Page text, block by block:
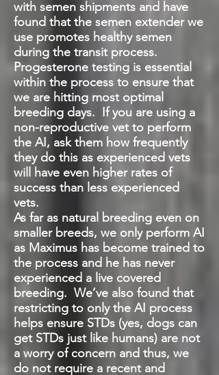
with semen shipments and have
found that the semen extender we
use promotes healthy semen
during the transit process.
Progesterone testing is essential
within the process to ensure that
we are hitting most optimal
breeding days. If you are using a
non-reproductive vet to perform
the AI, ask them how frequently
they do this as experienced vets
will have even higher rates of
success than less experienced
vets.
As far as natural breeding even on
smaller breeds, we only perform AI
as Maximus has become trained to
the process and he has never
experienced a live covered
breeding. We’ve also found that
restricting to only the AI process
helps ensure STDs (yes, dogs can
get STDs just like humans) are not
a worry of concern and thus, we
do not require a recent and